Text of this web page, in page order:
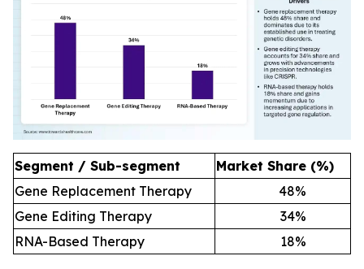
Segment / Sub-segment
Market Share (%)
Gene Replacement Therapy
48%
Gene Editing Therapy
34%
RNA-Based Therapy
18%